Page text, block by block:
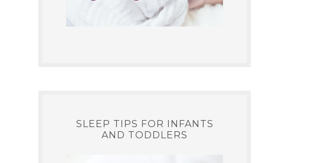
SLEEP TIPS FOR INFANTS
AND TODDLERS